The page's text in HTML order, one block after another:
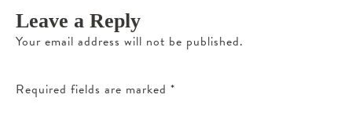
Leave a Reply
Your email address will not be published.
Required fields are marked *